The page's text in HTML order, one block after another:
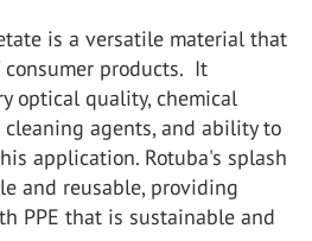
is a versatile material that
products. It
optical quality, chemical
agents, and ability to
application. Rotuba's splash
and reusable, providing
PPE that is sustainable and